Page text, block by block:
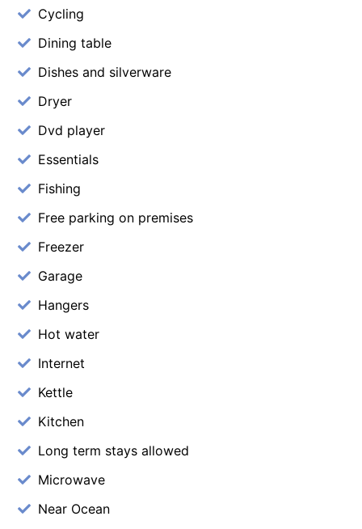
Cycling
Dining table
Dishes and silverware
Dryer
Dvd player
Essentials
Fishing
Free parking on premises
Freezer
Garage
Hangers
Hot water
Internet
Kettle
Kitchen
Long term stays allowed
Microwave
Near Ocean